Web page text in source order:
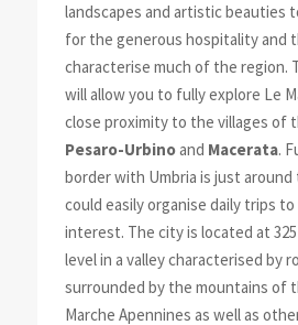
landscapes and artistic beauties
for the generous hospitality and
characterise much of the region.
will allow you to fully explore Le
close proximity to the villages of
Pesaro-Urbinoand Macerata.
border with Umbria is just around
could easily organise daily trips
interest. The city is located at
level in a valley characterised by
surrounded by the mountains of
Marche Apennines as well as